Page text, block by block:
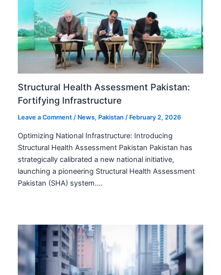
Structural Health Assessment Pakistan:
Fortifying Infrastructure
Leave a Comment / News, Pakistan / February 2, 2026
Optimizing National Infrastructure: Introducing
Structural Health Assessment Pakistan Pakistan has
strategically calibrated a new national initiative,
launching a pioneering Structural Health Assessment
Pakistan (SHA) system.…